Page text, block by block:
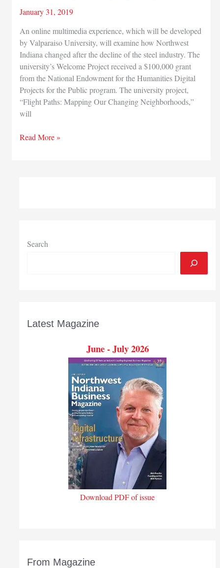
January 31, 2019
An online multimedia experience, which will be developed
by Valparaiso University, will examine how Northwest
Indiana changed after the decline of the steel industry. The
university’s Welcome Project received a $100,000 grant
from the National Endowment for the Humanities Digital
Projects for the Public program. The university project,
“Flight Paths: Mapping Our Changing Neighborhoods,”
will
Valparaiso
Region
Read More »
Search
Latest Magazine
June - July 2026
Download PDF of issue
From Magazine